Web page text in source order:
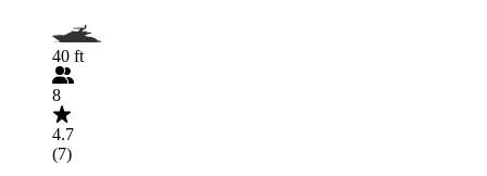
40 ft
8
4.7
(7)